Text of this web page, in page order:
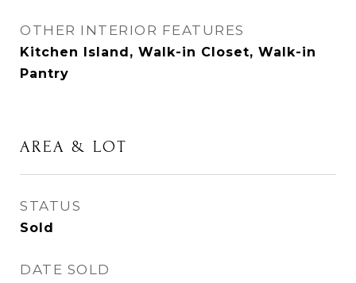
OTHER INTERIOR FEATURES
Kitchen Island, Walk-in Closet, Walk-in
Pantry
AREA & LOT
STATUS
Sold
DATE SOLD